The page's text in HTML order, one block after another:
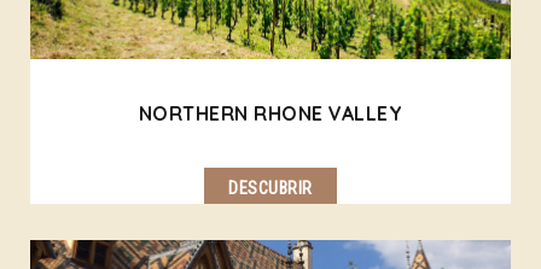
NORTHERN RHONE VALLEY
DESCUBRIR